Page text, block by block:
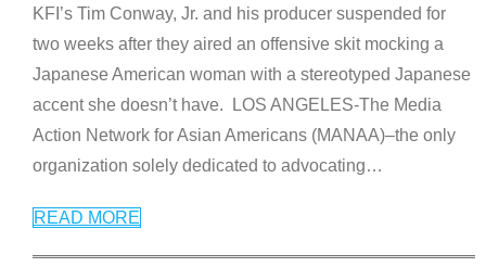
KFI’s Tim Conway, Jr. and his producer suspended for
two weeks after they aired an offensive skit mocking a
Japanese American woman with a stereotyped Japanese
accent she doesn’t have. LOS ANGELES-The Media
Action Network for Asian Americans (MANAA)–the only
organization solely dedicated to advocating…
READ MORE